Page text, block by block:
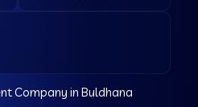
Company in Buldhana